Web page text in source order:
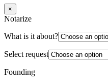
×
Notarize
What is it about?
Select request
Founding